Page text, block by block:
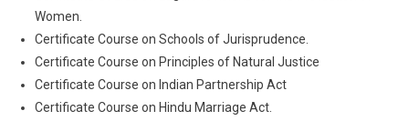
Women.
Certificate Course on Schools of Jurisprudence.
Certificate Course on Principles of Natural Justice
Certificate Course on Indian Partnership Act
Certificate Course on Hindu Marriage Act.